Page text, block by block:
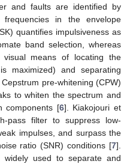
and faults are identified by
in the envelope
quantifies impulsiveness as
band selection, whereas
visual means of locating the
maximized) and separating
Cepstrum pre-whitening (CPW)
to whiten the spectrum and
components [6]. Kiakojouri et
pass filter to suppress low-
impulses, and surpass the
ratio (SNR) conditions [7].
widely used to separate and